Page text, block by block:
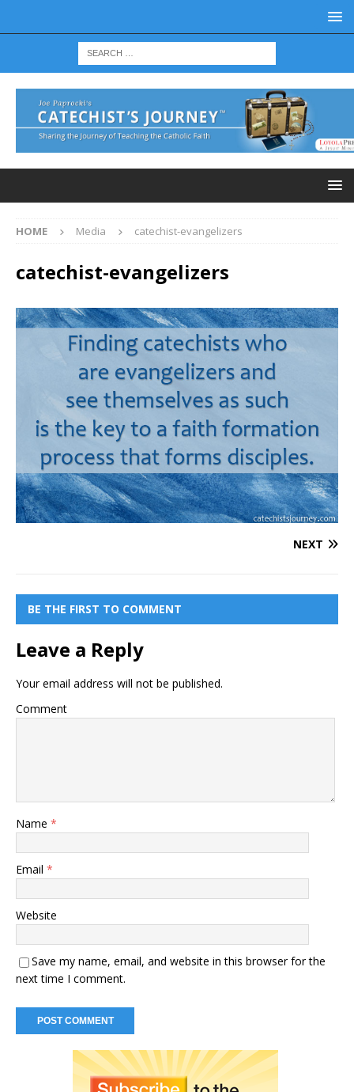
HOME Media catechist-evangelizers
catechist-evangelizers
NEXT
BE THE FIRST TO COMMENT
Leave a Reply
Your email address will not be published.
Comment
Name *
Email *
Website
Save my name, email, and website in this browser for the
next time I comment.